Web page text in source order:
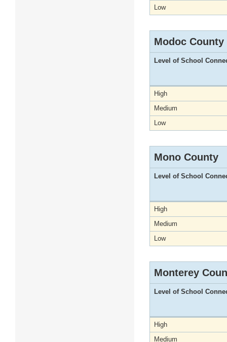
Low
Modoc County
Level of School
High
Medium
Low
Mono County
Level of School
High
Medium
Low
Monterey
Level of School
High
Medium